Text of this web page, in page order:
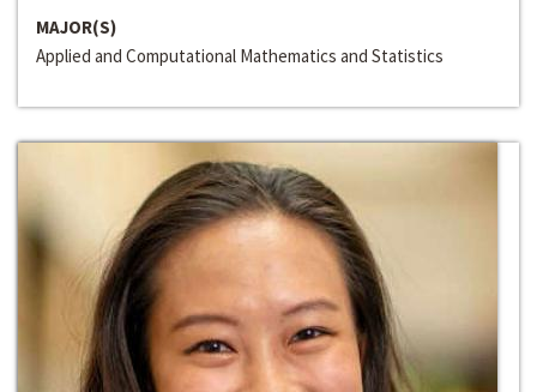
MAJOR(S)
Applied and Computational Mathematics and Statistics